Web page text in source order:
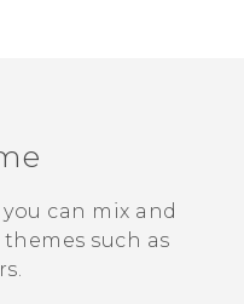
can mix and
such as